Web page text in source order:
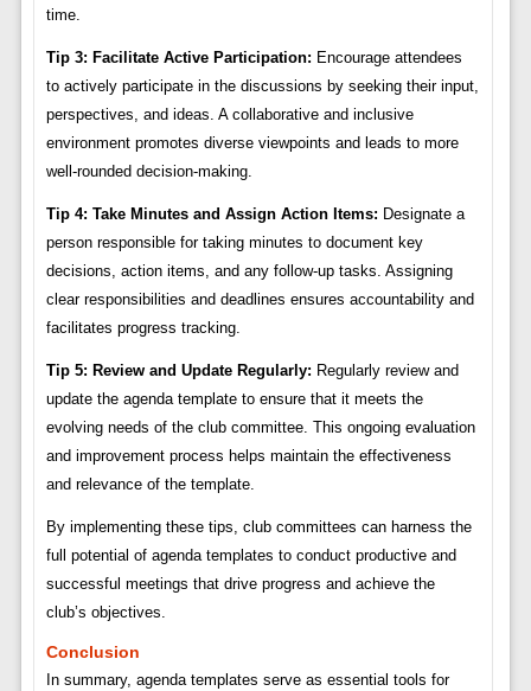
time.
Tip 3: Facilitate Active Participation: Encourage attendees
to actively participate in the discussions by seeking their input,
perspectives, and ideas. A collaborative and inclusive
environment promotes diverse viewpoints and leads to more
well-rounded decision-making.
Tip 4: Take Minutes and Assign Action Items: Designate a
person responsible for taking minutes to document key
decisions, action items, and any follow-up tasks. Assigning
clear responsibilities and deadlines ensures accountability and
facilitates progress tracking.
Tip 5: Review and Update Regularly: Regularly review and
update the agenda template to ensure that it meets the
evolving needs of the club committee. This ongoing evaluation
and improvement process helps maintain the effectiveness
and relevance of the template.
By implementing these tips, club committees can harness the
full potential of agenda templates to conduct productive and
successful meetings that drive progress and achieve the
club’s objectives.
Conclusion
In summary, agenda templates serve as essential tools for